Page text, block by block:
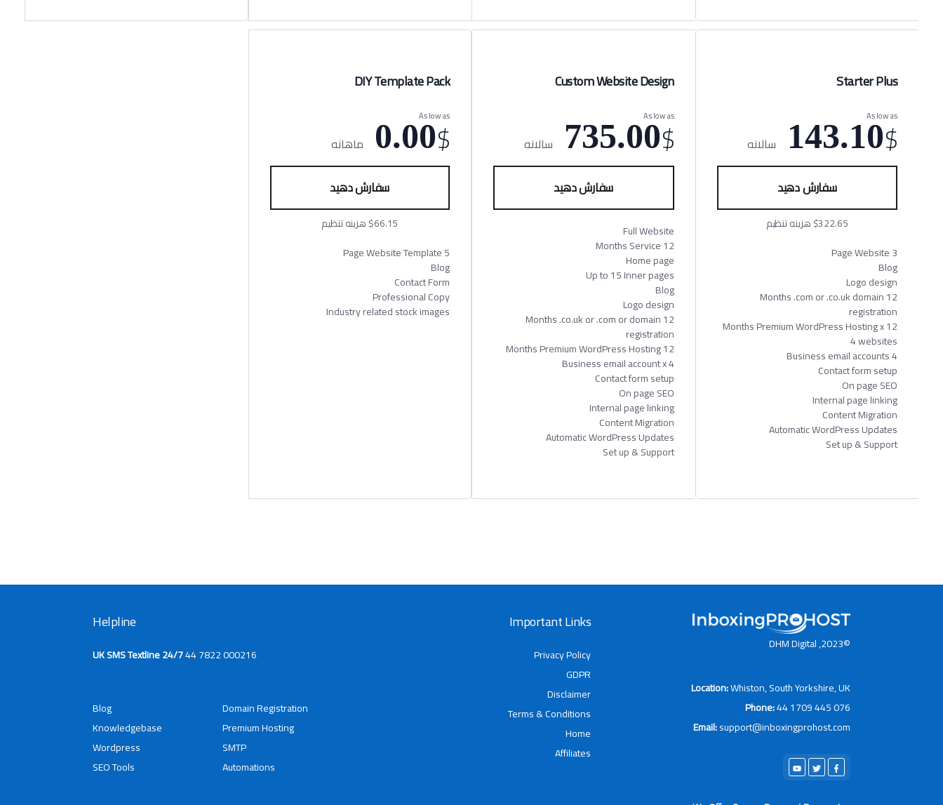
Starter Plus
As low as
$
143.10 سالانه
سفارش دهید
$322.65 هزینه تنظیم
3 Page Website
Blog
Logo design
12 Months .com or .co.uk domain
registration
12 Months Premium WordPress Hosting x
4 websites
4 Business email accounts
Contact form setup
On page SEO
Internal page linking
Content Migration
Automatic WordPress Updates
Set up & Support
Custom Website Design
As low as
$
735.00 سالانه
سفارش دهید
Full Website
12 Months Service
Home page
Up to 15 Inner pages
Blog
Logo design
12 Months .co.uk or .com or domain
registration
12 Months Premium WordPress Hosting
Business email account x 4
Contact form setup
On page SEO
Internal page linking
Content Migration
Automatic WordPress Updates
Set up & Support
DIY Template Pack
As low as
$
0.00 ماهانه
سفارش دهید
$66.15 هزینه تنظیم
5 Page Website Template
Blog
Contact Form
Professional Copy
Industry related stock images
©2023, DHM Digital
Location:Whiston, South Yorkshire, UK
Phone:44 1709 445 076
Email:support@inboxingprohost.com
Important Links
Privacy Policy
GDPR
Disclaimer
Terms & Conditions
Home
Affiliates
Helpline
UK SMS Textline 24/744 7822 000216
Domain Registration
Premium Hosting
SMTP
Automations
Blog
Knowledgebase
Wordpress
SEO Tools